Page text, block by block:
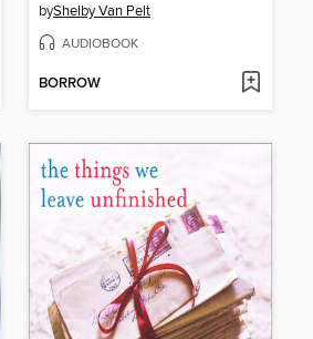
byShelby Van Pelt
AUDIOBOOK
BORROW